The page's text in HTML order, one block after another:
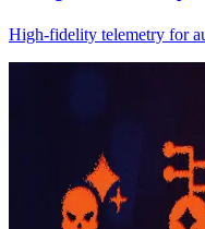
High-fidelity telemetry for